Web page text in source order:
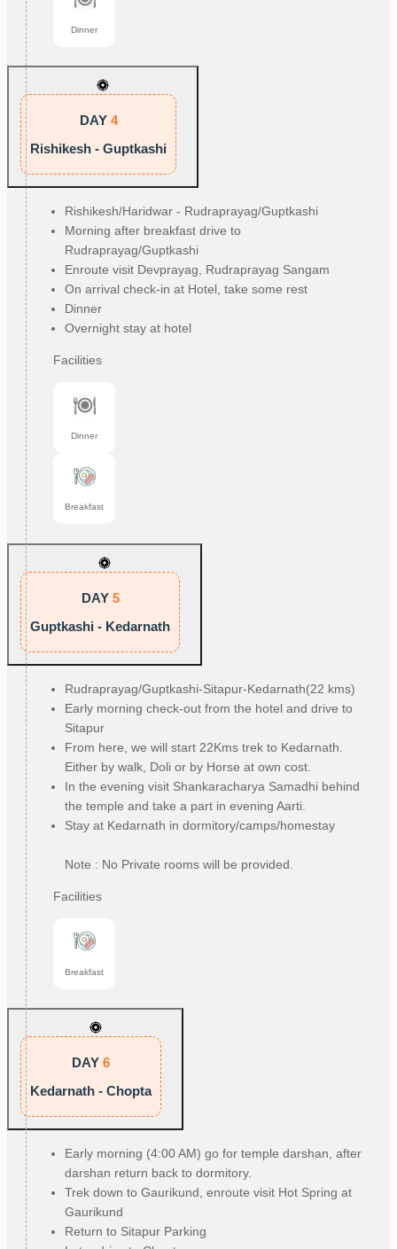
Dinner
DAY 4
Rishikesh - Guptkashi
Rishikesh/Haridwar - Rudraprayag/Guptkashi
Morning after breakfast drive to
Rudraprayag/Guptkashi
Enroute visit Devprayag, Rudraprayag Sangam
On arrival check-in at Hotel, take some rest
Dinner
Overnight stay at hotel
Facilities
Dinner
Breakfast
DAY 5
Guptkashi - Kedarnath
Rudraprayag/Guptkashi-Sitapur-Kedarnath(22 kms)
Early morning check-out from the hotel and drive to
Sitapur
From here, we will start 22Kms trek to Kedarnath.
Either by walk, Doli or by Horse at own cost.
In the evening visit Shankaracharya Samadhi behind
the temple and take a part in evening Aarti.
Stay at Kedarnath in dormitory/camps/homestay
Note : No Private rooms will be provided.
Facilities
Breakfast
DAY 6
Kedarnath - Chopta
Early morning (4:00 AM) go for temple darshan, after
darshan return back to dormitory.
Trek down to Gaurikund, enroute visit Hot Spring at
Gaurikund
Return to Sitapur Parking